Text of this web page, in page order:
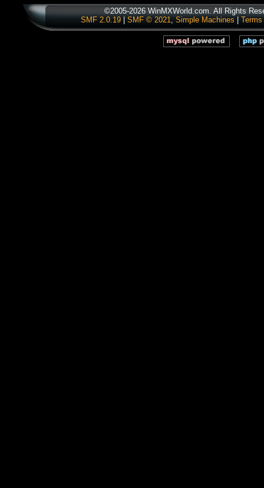
©2005-2026 WinMXWorld.com. All Rights
SMF 2.0.19
SMF © 2021, Simple Machines